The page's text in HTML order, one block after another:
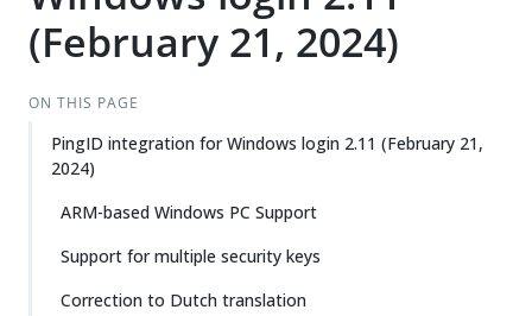
(February 21, 2024)
ON THIS PAGE
PingID integration for Windows login 2.11 (February 21,
2024)
ARM-based Windows PC Support
Support for multiple security keys
Correction to Dutch translation